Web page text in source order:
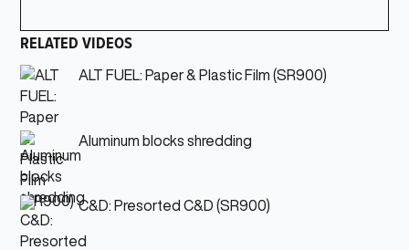
RELATED VIDEOS
ALT FUEL: Paper & Plastic Film (SR900)
Aluminum blocks shredding
C&D: Presorted C&D (SR900)